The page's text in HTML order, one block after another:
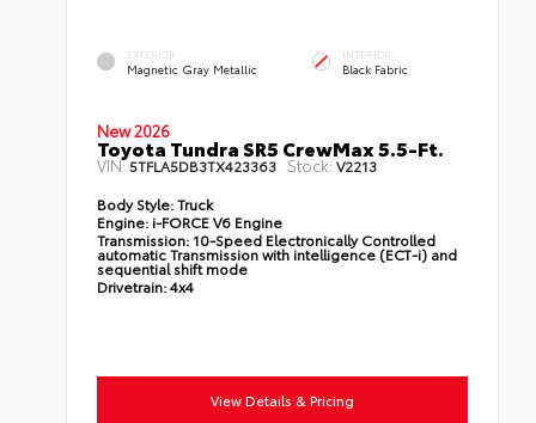
EXTERIOR
Magnetic Gray Metallic
INTERIOR
Black Fabric
New 2026
Toyota Tundra SR5 CrewMax 5.5-Ft.
VIN:5TFLA5DB3TX423363 Stock: V2213
Body Style:Truck
Engine: i-FORCE V6 Engine
Transmission: 10-Speed Electronically Controlled
automatic Transmission with intelligence (ECT-i) and
sequential shift mode
Drivetrain:4x4
View Details & Pricing